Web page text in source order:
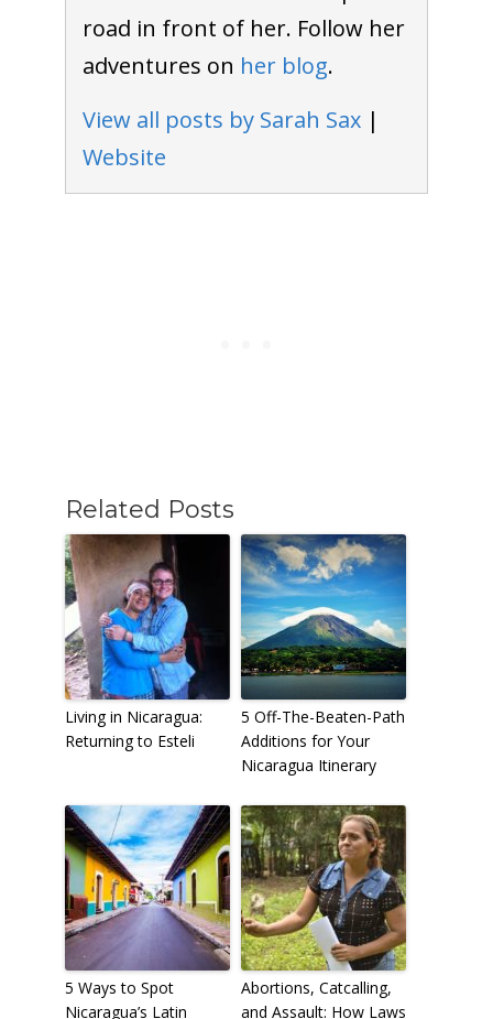
road in front of her. Follow her
adventures on her blog.
View all posts by Sarah Sax|
Website
Related Posts
Living in Nicaragua:
Returning to Esteli
5 Off-The-Beaten-Path
Additions for Your
Nicaragua Itinerary
5 Ways to Spot
Nicaragua’s Latin
Abortions, Catcalling,
and Assault: How Laws